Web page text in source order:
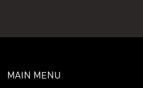
MAIN MENU